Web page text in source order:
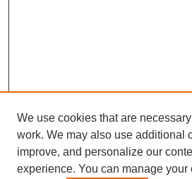
We use cookies that are
work. We may also use additional
improve, and personalize our
experience. You can manage